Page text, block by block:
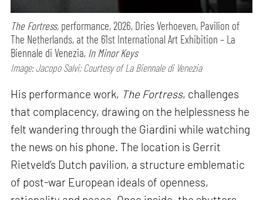
The Fortress, performance,2026, Dries Verhoeven, Pavilion of
The Netherlands, at the 61st International Art Exhibition – La
Biennale di Venezia, In Minor Keys
Image: Jacopo Salvi; Courtesy of La Biennale di Venezia
His performance work, The Fortress, challenges
that complacency, drawing on the helplessness he
felt wandering through the Giardini while watching
the news on his phone. The location is Gerrit
Rietveld’s Dutch pavilion, a structure emblematic
of post-war European ideals of openness,